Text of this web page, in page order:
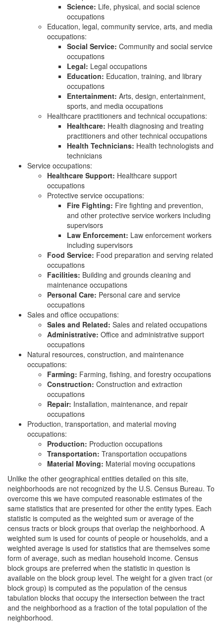
Science: Life, physical, and social science
occupations
Education, legal, community service, arts, and media
occupations:
Social Service: Community and social service
occupations
Legal: Legal occupations
Education: Education, training, and library
occupations
Entertainment: Arts, design, entertainment,
sports, and media occupations
Healthcare practitioners and technical occupations:
Healthcare: Health diagnosing and treating
practitioners and other technical occupations
Health Technicians: Health technologists and
technicians
Service occupations:
Healthcare Support: Healthcare support
occupations
Protective service occupations:
Fire Fighting: Fire fighting and prevention,
and other protective service workers including
supervisors
Law Enforcement: Law enforcement workers
including supervisors
Food Service: Food preparation and serving related
occupations
Facilities: Building and grounds cleaning and
maintenance occupations
Personal Care: Personal care and service
occupations
Sales and office occupations:
Sales and Related: Sales and related occupations
Administrative: Office and administrative support
occupations
Natural resources, construction, and maintenance
occupations:
Farming: Farming, fishing, and forestry occupations
Construction: Construction and extraction
occupations
Repair: Installation, maintenance, and repair
occupations
Production, transportation, and material moving
occupations:
Production: Production occupations
Transportation: Transportation occupations
Material Moving: Material moving occupations
Unlike the other geographical entities detailed on this site,
neighborhoods are not recognized by the U.S. Census Bureau. To
overcome this we have computed reasonable estimates of the
same statistics that are presented for other the entity types. Each
statistic is computed as the weighted sum or average of the
census tracts or block groups that overlap the neighborhood. A
weighted sum is used for counts of people or households, and a
weighted average is used for statistics that are themselves some
form of average, such as median household income. Census
block groups are preferred when the statistic in question is
available on the block group level. The weight for a given tract (or
block group) is computed as the population of the census
tabulation blocks that occupy the intersection between the tract
and the neighborhood as a fraction of the total population of the
neighborhood.